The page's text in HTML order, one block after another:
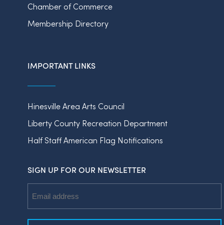
Chamber of Commerce
Membership Directory
IMPORTANT LINKS
Hinesville Area Arts Council
Liberty County Recreation Department
Half Staff American Flag Notifications
SIGN UP FOR OUR NEWSLETTER
Address